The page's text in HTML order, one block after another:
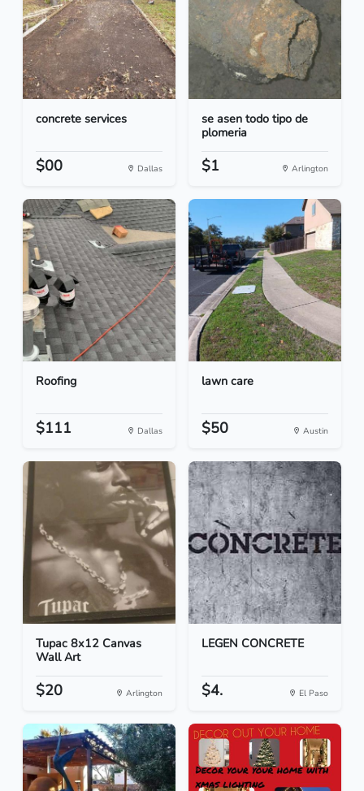
concrete services
$00 Dallas
se asen todo tipo de
plomeria
$1 Arlington
Roofing
$111 Dallas
lawn care
$50 Austin
Tupac 8x12 Canvas
Wall Art
$20 Arlington
LEGEN CONCRETE
$4. El Paso